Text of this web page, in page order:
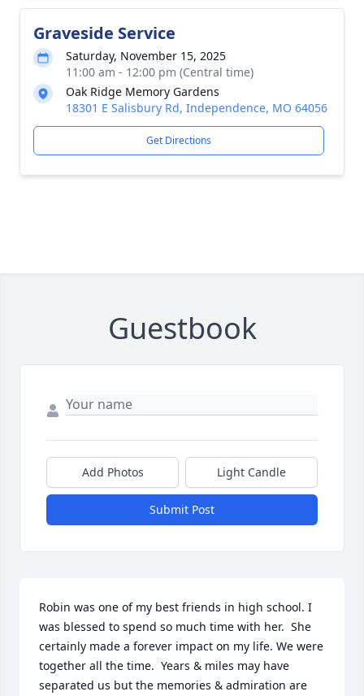
Graveside Service
Saturday, November 15, 2025
11:00 am - 12:00 pm (Central time)
Oak Ridge Memory Gardens
18301 E Salisbury Rd, Independence, MO 64056
Get Directions
Guestbook
Add Photos Light Candle
Submit Post
Robin was one of my best friends in high school. I
was blessed to spend so much time with her.  She
certainly made a forever impact on my life. We were
together all the time.  Years & miles may have
separated us but the memories & admiration are